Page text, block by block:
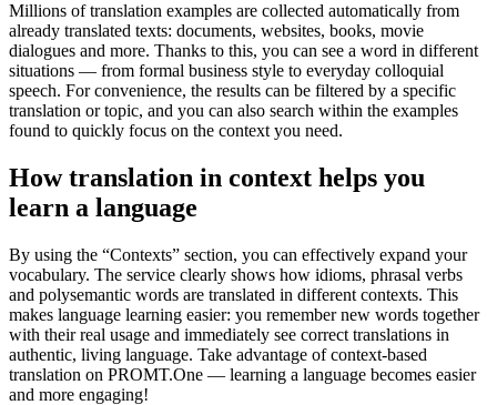
Millions of translation examples are collected automatically from
already translated texts: documents, websites, books, movie
dialogues and more. Thanks to this, you can see a word in different
situations — from formal business style to everyday colloquial
speech. For convenience, the results can be filtered by a specific
translation or topic, and you can also search within the examples
found to quickly focus on the context you need.
How translation in context helps you
learn a language
By using the “Contexts” section, you can effectively expand your
vocabulary. The service clearly shows how idioms, phrasal verbs
and polysemantic words are translated in different contexts. This
makes language learning easier: you remember new words together
with their real usage and immediately see correct translations in
authentic, living language. Take advantage of context-based
translation on PROMT.One — learning a language becomes easier
and more engaging!